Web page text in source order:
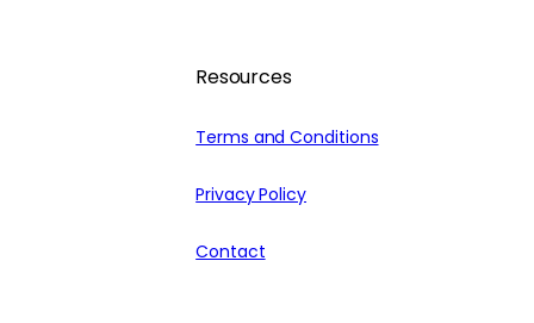
Resources
Terms and Conditions
Privacy Policy
Contact